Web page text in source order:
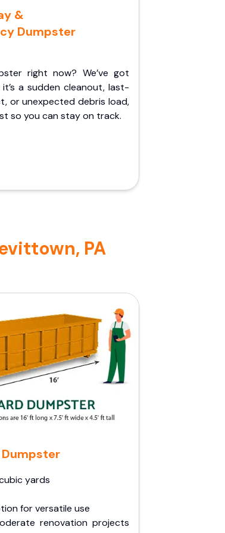
&
Dumpster
right now? We’ve got
a sudden cleanout, last-
or unexpected debris load,
so you can stay on track.
PA
Dumpster
yards
for versatile use
renovation projects